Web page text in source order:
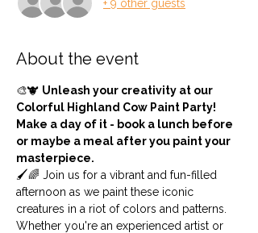
+ 9 other guests
About the event
🎨🐮 Unleash your creativity at our
Colorful Highland Cow Paint Party!
Make a day of it - book a lunch before
or maybe a meal after you paint your
masterpiece.
🖌️🌈 Join us for a vibrant and fun-filled
afternoon as we paint these iconic
creatures in a riot of colors and patterns.
Whether you're an experienced artist or